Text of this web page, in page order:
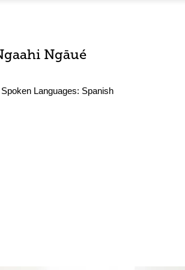
Ngāué
Spoken Languages: Spanish